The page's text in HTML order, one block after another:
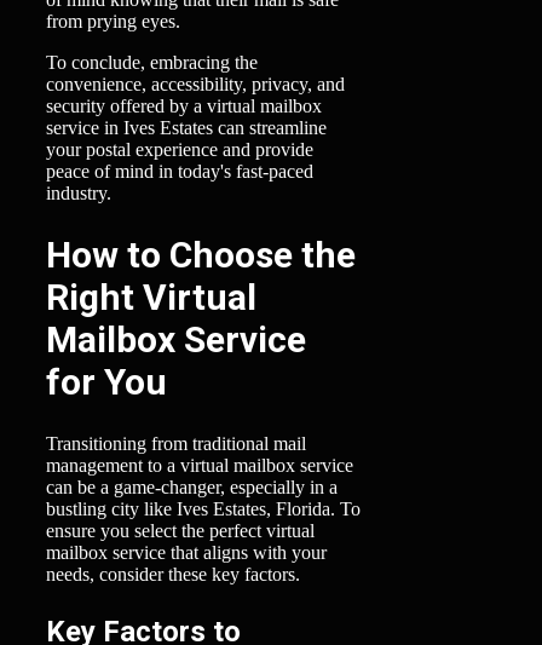
from prying eyes.
To conclude, embracing the
convenience, accessibility, privacy, and
security offered by a virtual mailbox
service in Ives Estates can streamline
your postal experience and provide
peace of mind in today's fast-paced
industry.
How to Choose the
Right Virtual
Mailbox Service
for You
Transitioning from traditional mail
management to a virtual mailbox service
can be a game-changer, especially in a
bustling city like Ives Estates, Florida. To
ensure you select the perfect virtual
mailbox service that aligns with your
needs, consider these key factors.
Key Factors to